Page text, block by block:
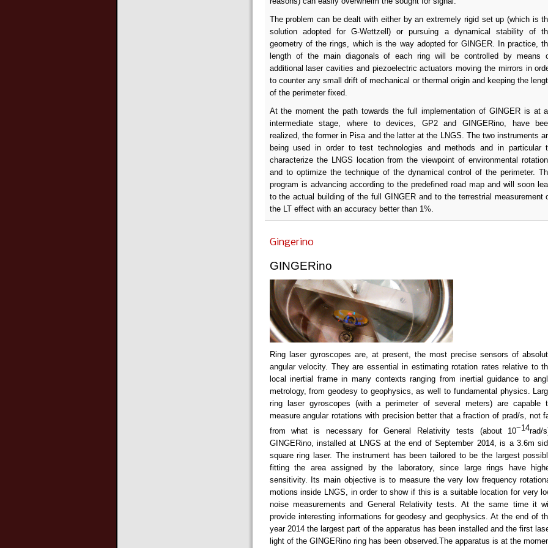
The problem can be dealt with either by an extremely rigid set up (which is
solution adopted for G-Wettzell) or pursuing a dynamical stability of
geometry of the rings, which is the way adopted for GINGER. In practice,
length of the main diagonals of each ring will be controlled by means
additional laser cavities and piezoelectric actuators moving the mirrors in
to counter any small drift of mechanical or thermal origin and keeping the
of the perimeter fixed.
At the moment the path towards the full implementation of GINGER is at
intermediate stage, where to devices, GP2 and GINGERino, have
realized, the former in Pisa and the latter at the LNGS. The two instruments
being used in order to test technologies and methods and in particular
characterize the LNGS location from the viewpoint of environmental
and to optimize the technique of the dynamical control of the perimeter.
program is advancing according to the predefined road map and will soon
to the actual building of the full GINGER and to the terrestrial measurement
the LT effect with an accuracy better than 1%.
Gingerino
GINGERino
Ring laser gyroscopes are, at present, the most precise sensors of
angular velocity. They are essential in estimating rotation rates relative to
local inertial frame in many contexts ranging from inertial guidance to
metrology, from geodesy to geophysics, as well to fundamental physics.
ring laser gyroscopes (with a perimeter of several meters) are capable
measure angular rotations with precision better that a fraction of prad/s, not
from what is necessary for General Relativity tests (about 10−14rad/
GINGERino, installed at LNGS at the end of September 2014, is a 3.6m
square ring laser. The instrument has been tailored to be the largest
fitting the area assigned by the laboratory, since large rings have
sensitivity. Its main objective is to measure the very low frequency
motions inside LNGS, in order to show if this is a suitable location for very
noise measurements and General Relativity tests. At the same time it
provide interesting informations for geodesy and geophysics. At the end of
year 2014 the largest part of the apparatus has been installed and the first
light of the GINGERino ring has been observed.The apparatus is at the